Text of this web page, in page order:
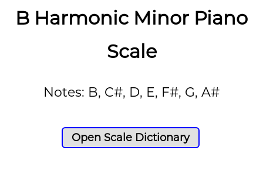
B Harmonic Minor Piano
Scale
Notes: B, C#, D, E, F#, G, A#
Open Scale Dictionary